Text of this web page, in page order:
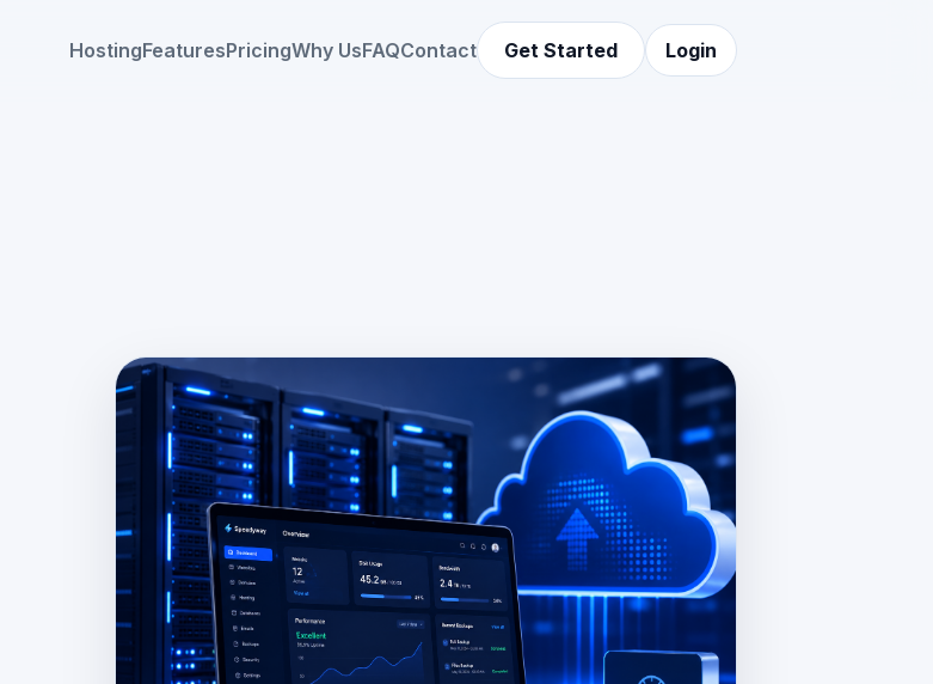
HostingFeaturesPricingWhy UsFAQContact Get Started Login
HERO IMAGE PLACEHOLDER
Use: assets/images/hero-hosting.jpg